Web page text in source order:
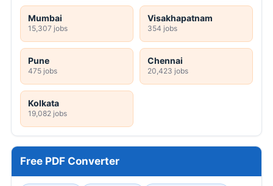
Mumbai
15,307 jobs
Visakhapatnam
354 jobs
Pune
475 jobs
Chennai
20,423 jobs
Kolkata
19,082 jobs
Free PDF Converter